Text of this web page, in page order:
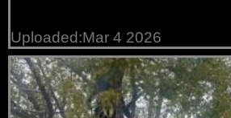
Uploaded:Mar 4 2026